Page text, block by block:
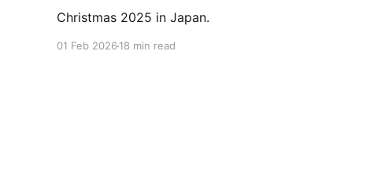
Christmas 2025 in Japan.
01 Feb 2026 18 min read